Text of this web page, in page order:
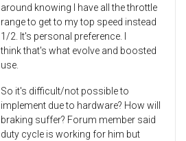
around knowing I have all the throttle
range to get to my top speed instead
1/2. It's personal preference. I
think that's what evolve and boosted
use.
So it's difficult/not possible to
implement due to hardware? How will
braking suffer? Forum member said
duty cycle is working for him but